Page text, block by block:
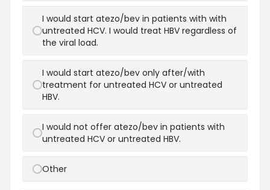
I would start atezo/bev in patients with with
untreated HCV. I would treat HBV regardless of
the viral load.
I would start atezo/bev only after/with
treatment for untreated HCV or untreated
HBV.
I would not offer atezo/bev in patients with
untreated HCV or untreated HBV.
Other